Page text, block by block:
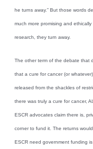
he turns away.” But those words
much more promising and
research, they turn away.
The other term of the debate that
that a cure for cancer (or
released from the shackles of
there was truly a cure for cancer,
ESCR advocates claim there is,
corner to fund it. The returns
ESCR need government funding